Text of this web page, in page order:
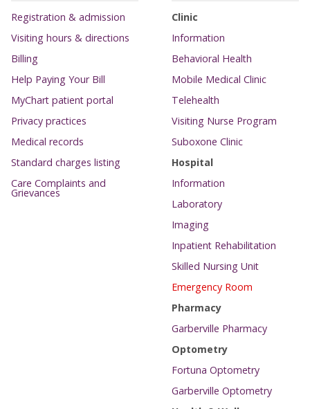
Registration & admission
Visiting hours & directions
Billing
Help Paying Your Bill
MyChart patient portal
Privacy practices
Medical records
Standard charges listing
Care Complaints and
Grievances
Clinic
Information
Behavioral Health
Mobile Medical Clinic
Telehealth
Visiting Nurse Program
Suboxone Clinic
Hospital
Information
Laboratory
Imaging
Inpatient Rehabilitation
Skilled Nursing Unit
Emergency Room
Pharmacy
Garberville Pharmacy
Optometry
Fortuna Optometry
Garberville Optometry